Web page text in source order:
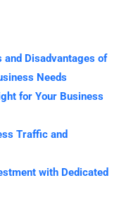
Disadvantages of
Needs
for Your Business
Traffic and
with Dedicated